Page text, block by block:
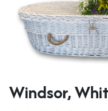
Windsor,